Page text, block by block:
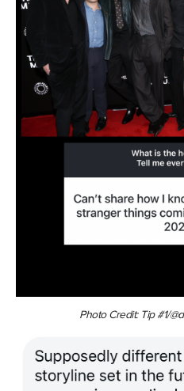
Photo Credit: Tip #1/